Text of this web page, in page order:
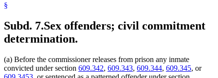
§
Subd. 7.Sex offenders; civil commitment
determination.
(a) Before the commissioner releases from prison any inmate
convicted under section 609.342, 609.343, 609.344, 609.345, or